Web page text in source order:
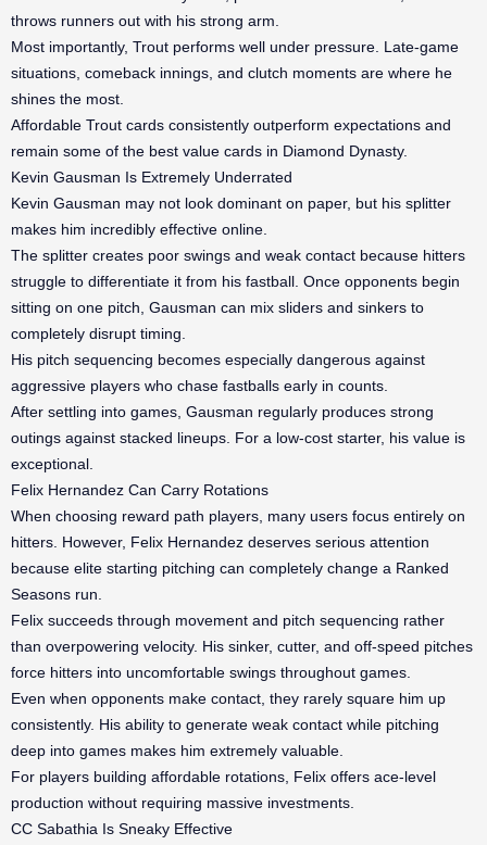
throws runners out with his strong arm.
Most importantly, Trout performs well under pressure. Late-game
situations, comeback innings, and clutch moments are where he
shines the most.
Affordable Trout cards consistently outperform expectations and
remain some of the best value cards in Diamond Dynasty.
Kevin Gausman Is Extremely Underrated
Kevin Gausman may not look dominant on paper, but his splitter
makes him incredibly effective online.
The splitter creates poor swings and weak contact because hitters
struggle to differentiate it from his fastball. Once opponents begin
sitting on one pitch, Gausman can mix sliders and sinkers to
completely disrupt timing.
His pitch sequencing becomes especially dangerous against
aggressive players who chase fastballs early in counts.
After settling into games, Gausman regularly produces strong
outings against stacked lineups. For a low-cost starter, his value is
exceptional.
Felix Hernandez Can Carry Rotations
When choosing reward path players, many users focus entirely on
hitters. However, Felix Hernandez deserves serious attention
because elite starting pitching can completely change a Ranked
Seasons run.
Felix succeeds through movement and pitch sequencing rather
than overpowering velocity. His sinker, cutter, and off-speed pitches
force hitters into uncomfortable swings throughout games.
Even when opponents make contact, they rarely square him up
consistently. His ability to generate weak contact while pitching
deep into games makes him extremely valuable.
For players building affordable rotations, Felix offers ace-level
production without requiring massive investments.
CC Sabathia Is Sneaky Effective